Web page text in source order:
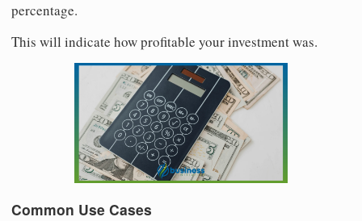
percentage.
This will indicate how profitable your investment was.
Common Use Cases